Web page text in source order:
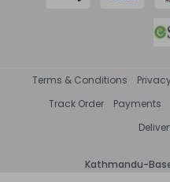
Terms & Conditions
Track Order
Payments
Kathmandu-